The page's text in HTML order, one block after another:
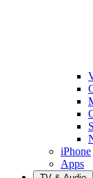
iPhone
Apps